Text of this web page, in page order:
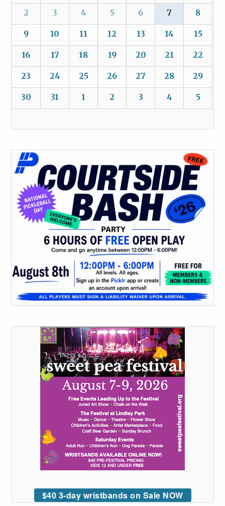
2 3 4 5 6 7 8
9 10 11 12 13 14 15
16 17 18 19 20 21 22
23 24 25 26 27 28 29
30 31 1 2 3 4 5
$40 3-day wristbands on Sale NOW